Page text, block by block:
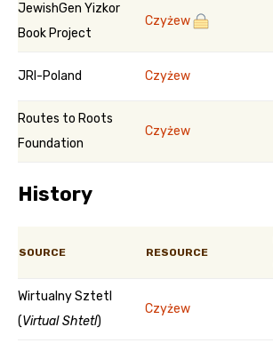
JewishGen Yizkor
Book Project
Czyżew
JRI-Poland Czyżew
Routes to Roots
Foundation
Czyżew
History
SOURCE RESOURCE
Wirtualny Sztetl
(Virtual Shtetl)
Czyżew